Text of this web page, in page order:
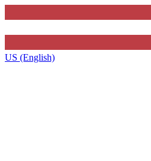
US (English)